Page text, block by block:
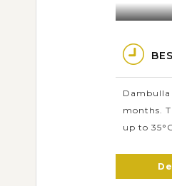
months.
up to